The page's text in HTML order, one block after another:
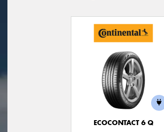
ECOCONTACT 6 Q